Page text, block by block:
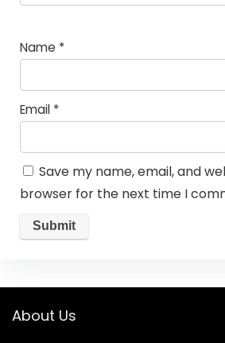
Name *
Email *
Save my name, email, and
browser for the next time I
About Us